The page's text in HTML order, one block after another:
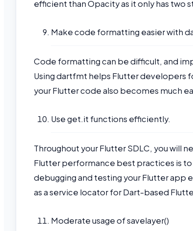
efficient than Opacity as it only has two
Make code formatting easier with
Code formatting can be difficult, and
Using dartfmt helps Flutter developers
your Flutter code also becomes much
Use get.it functions efficiently.
Throughout your Flutter SDLC, you
Flutter performance best practices is
debugging and testing your Flutter app
as a service locator for Dart-based
Moderate usage of savelayer()